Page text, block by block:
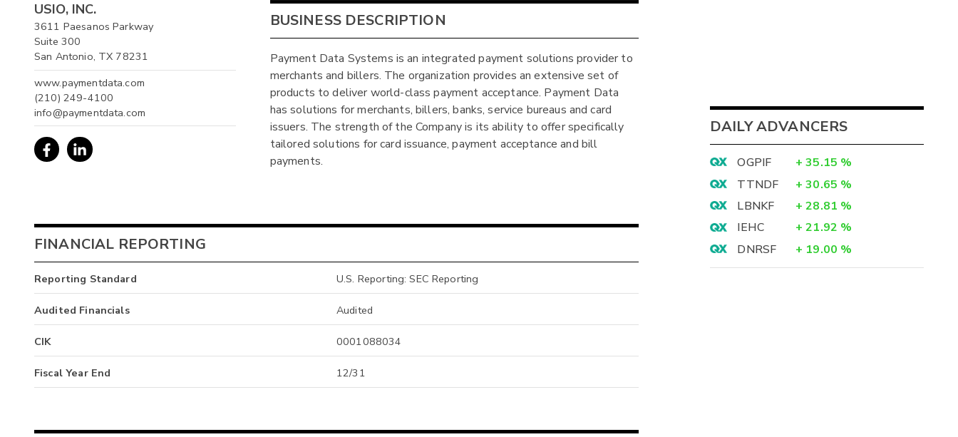
USIO, INC.
3611 Paesanos Parkway
Suite 300
San Antonio, TX 78231
www.paymentdata.com
(210) 249-4100
info@paymentdata.com
BUSINESS DESCRIPTION
Payment Data Systems is an integrated payment solutions provider to
merchants and billers. The organization provides an extensive set of
products to deliver world-class payment acceptance. Payment Data
has solutions for merchants, billers, banks, service bureaus and card
issuers. The strength of the Company is its ability to offer specifically
tailored solutions for card issuance, payment acceptance and bill
payments.
FINANCIAL REPORTING
Reporting Standard U.S. Reporting: SEC Reporting
Audited Financials Audited
CIK 0001088034
Fiscal Year End 12/31
DAILY ADVANCERS
OGPIF + 35.15 %
TTNDF
+ 30.65 %
LBNKF
+ 28.81 %
IEHC
+ 21.92 %
DNRSF
+ 19.00 %